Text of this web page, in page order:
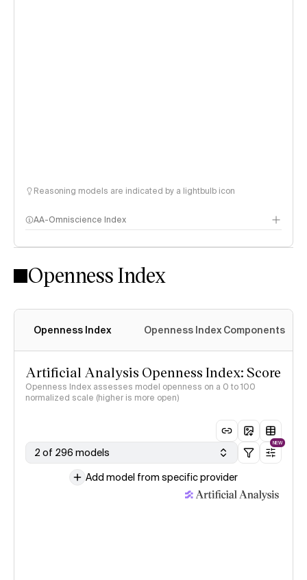
Reasoning models are indicated by a lightbulb icon
AA-Omniscience Index
Openness Index
Openness Index Openness Index Components
Artificial Analysis Openness Index: Score
Openness Index assesses model openness on a 0 to 100
normalized scale (higher is more open)
2 of 296 models
NEW
Add model from specific provider